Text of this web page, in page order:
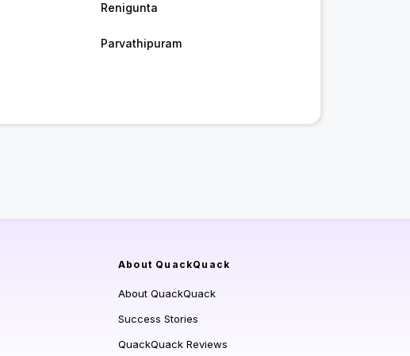
Renigunta
Parvathipuram
About QuackQuack
About QuackQuack
Success Stories
QuackQuack Reviews